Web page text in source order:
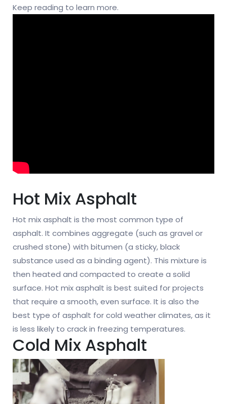
Keep reading to learn more.
Hot Mix Asphalt
Hot mix asphalt is the most common type of
asphalt. It combines aggregate (such as gravel or
crushed stone) with bitumen (a sticky, black
substance used as a binding agent). This mixture is
then heated and compacted to create a solid
surface. Hot mix asphalt is best suited for projects
that require a smooth, even surface. It is also the
best type of asphalt for cold weather climates, as it
is less likely to crack in freezing temperatures.
Cold Mix Asphalt